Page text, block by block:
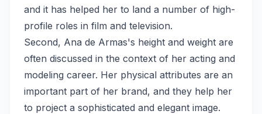
and it has helped her to land a number of high-
profile roles in film and television.
Second, Ana de Armas's height and weight are
often discussed in the context of her acting and
modeling career. Her physical attributes are an
important part of her brand, and they help her
to project a sophisticated and elegant image.